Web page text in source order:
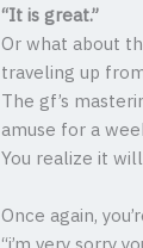
“It is great.”
Or what about
traveling up
The gf’s
amuse for a
You realize it
Once again,